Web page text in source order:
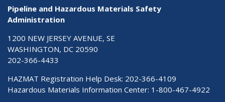
Pipeline and Hazardous Materials Safety
Administration
1200 NEW JERSEY AVENUE, SE
WASHINGTON, DC 20590
202-366-4433
HAZMAT Registration Help Desk: 202-366-4109
Hazardous Materials Information Center: 1-800-467-4922